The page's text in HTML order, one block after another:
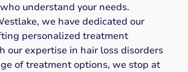
understand your needs.
we have dedicated our
personalized treatment
our expertise in hair loss disorders
of treatment options, we stop at